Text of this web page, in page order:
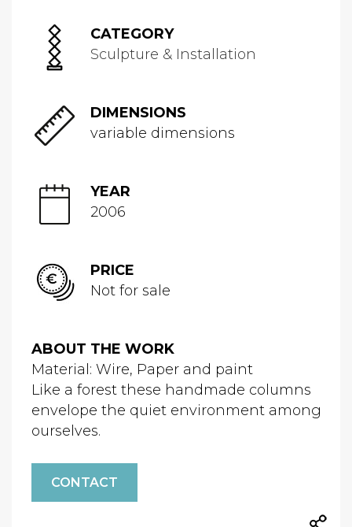
CATEGORY
Sculpture & Installation
DIMENSIONS
variable dimensions
YEAR
2006
PRICE
Not for sale
ABOUT THE WORK
Material: Wire, Paper and paint
Like a forest these handmade columns
envelope the quiet environment among
ourselves.
CONTACT